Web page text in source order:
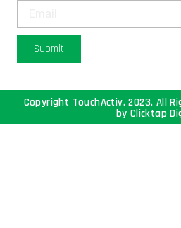
Submit
Copyright TouchActiv. 2023. All
by Clicktap